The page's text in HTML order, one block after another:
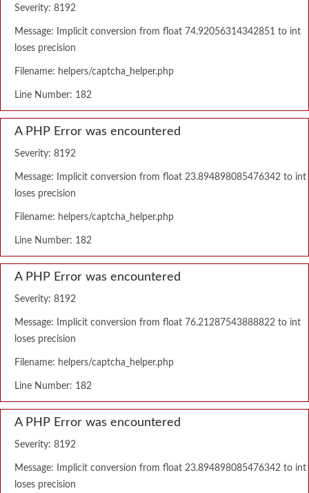
Severity: 8192
Message: Implicit conversion from float 74.92056314342851 to int
loses precision
Filename: helpers/captcha_helper.php
Line Number: 182
A PHP Error was encountered
Severity: 8192
Message: Implicit conversion from float 23.894898085476342 to int
loses precision
Filename: helpers/captcha_helper.php
Line Number: 182
A PHP Error was encountered
Severity: 8192
Message: Implicit conversion from float 76.21287543888822 to int
loses precision
Filename: helpers/captcha_helper.php
Line Number: 182
A PHP Error was encountered
Severity: 8192
Message: Implicit conversion from float 23.894898085476342 to int
loses precision